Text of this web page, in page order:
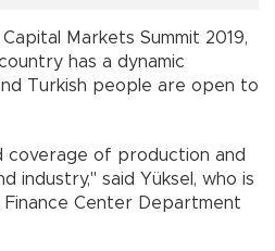
Markets Summit 2019,
has a dynamic
Turkish people are open to
coverage of production and
industry," said Yüksel, who is
Center Department